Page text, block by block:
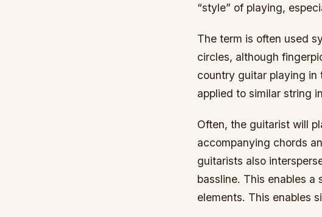
“style” of playing,
The term is often used
circles, although
country guitar playing in
applied to similar string
Often, the guitarist will
accompanying chords
guitarists also
bassline. This enables
elements. This enables